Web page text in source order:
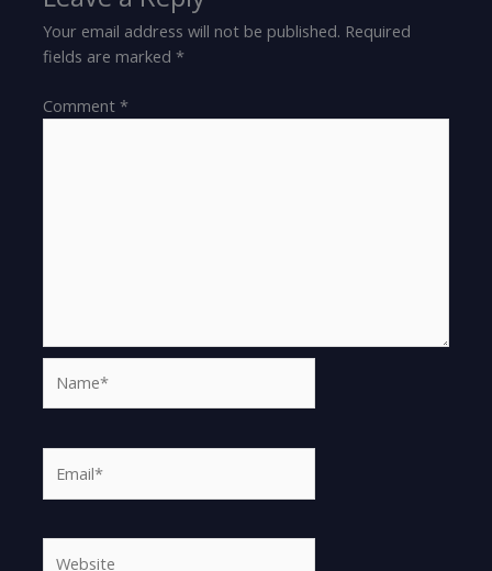
Your email address will not be published. Required
fields are marked*
Comment*